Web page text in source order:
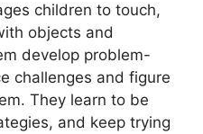
children to touch,
objects and
develop problem-
challenges and figure
They learn to be
and keep trying